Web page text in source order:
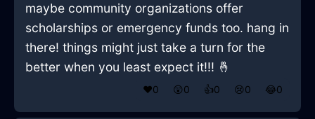
maybe community organizations offer
scholarships or emergency funds too. hang in
there! things might just take a turn for the
better when you least expect it!!! 🤞
❤️0 😲0 👍0 😢0 😂0